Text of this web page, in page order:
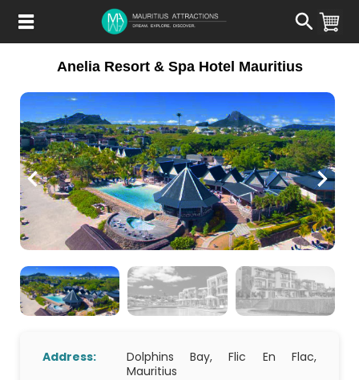
main
Anelia Resort & Spa Hotel Mauritius
Address:
Dolphins Bay, Flic En Flac,
Mauritius